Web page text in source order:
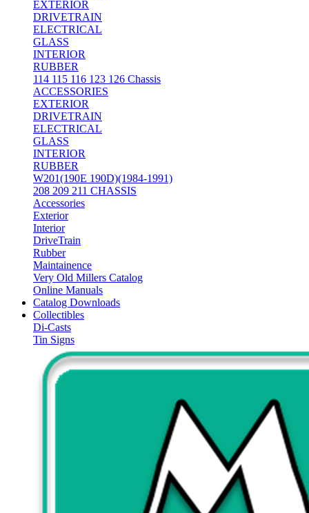
EXTERIOR
DRIVETRAIN
ELECTRICAL
GLASS
INTERIOR
RUBBER
114 115 116 123 126 Chassis
ACCESSORIES
EXTERIOR
DRIVETRAIN
ELECTRICAL
GLASS
INTERIOR
RUBBER
W201(190E 190D)(1984-1991)
208 209 211 CHASSIS
Accessories
Exterior
Interior
DriveTrain
Rubber
Maintainence
Very Old Millers Catalog
Online Manuals
Catalog Downloads
Collectibles
Di-Casts
Tin Signs